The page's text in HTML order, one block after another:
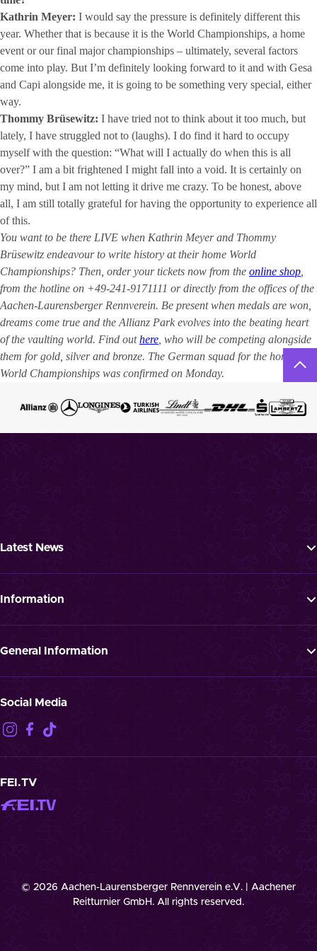
Kathrin Meyer: I would say the pressure is definitely different this
year. Whether that is because it is the World Championships, a home
event or our final major championships – ultimately, several factors
come into play. But I’m definitely looking forward to it and with Gesa
and Capi alongside me, it is going to be something very special, either
way.
Thommy Brüsewitz: I have tried not to think about it too much, but
lately, I have struggled not to (laughs). I do find it hard to occupy
myself with the question: “What will I actually do when this is all
over?” I am a bit frightened I might fall into a void. It is certainly on
my mind, but I am not letting it drive me crazy. To be honest, above
all, I am still totally grateful for having the opportunity to experience all
of this.
You want to be there LIVE when Kathrin Meyer and Thommy
Brüsewitz endeavour to write history at their home World
Championships? Then, order your tickets now from the online shop,
from the hotline on +49-241-9171111 or directly from the offices of the
Aachen-Laurensberger Rennverein. Be present when medals are won,
dreams come true and the Allianz Park evolves into the beating heart
of the vaulting world. Find outhere, who will be competing alongside
them for gold, silver and bronze. The German squad for the home
World Championships was confirmed on Monday.
Latest News
Tickets
Programme
Information
FAQ
General Information
GTTC
Privacy Notification
Imprint
Contact
Cookies
Social Media
FEI.TV
© 2026 Aachen-Laurensberger Rennverein e.V. | Aachener
Reitturnier GmbH. All rights reserved.